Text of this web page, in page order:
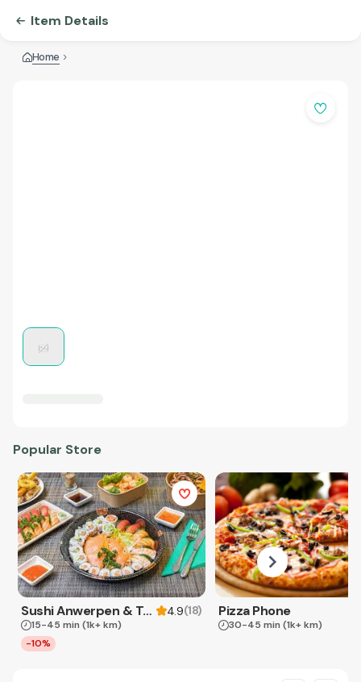
Item Details
Home
Popular Store
Sushi Anwerpen & Takeaway 4.9(18)
15-45 min (1k+ km)
-10%
Pizza Phone
30-45 min (1k+ km)